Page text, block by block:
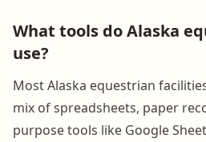
What tools do Alaska
use?
Most Alaska equestrian
mix of spreadsheets, paper
purpose tools like Google